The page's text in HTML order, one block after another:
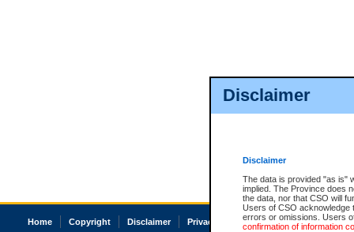
Disclaimer
Disclaimer
The data is provided "as is"
implied. The Province does
the data, nor that CSO will
Users of CSO acknowledge
errors or omissions. Users
confirmation of information
Home Copyright Disclaimer Privacy Accessibility